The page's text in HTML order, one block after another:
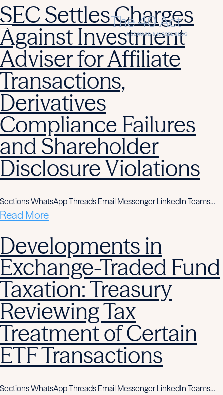
SEC Settles Charges
Against Investment
Adviser for Affiliate
Transactions,
Derivatives
Compliance Failures
and Shareholder
Disclosure Violations
Sections WhatsApp Threads Email Messenger LinkedIn Teams…
Read More
Developments in
Exchange-Traded Fund
Taxation: Treasury
Reviewing Tax
Treatment of Certain
ETF Transactions
Sections WhatsApp Threads Email Messenger LinkedIn Teams…